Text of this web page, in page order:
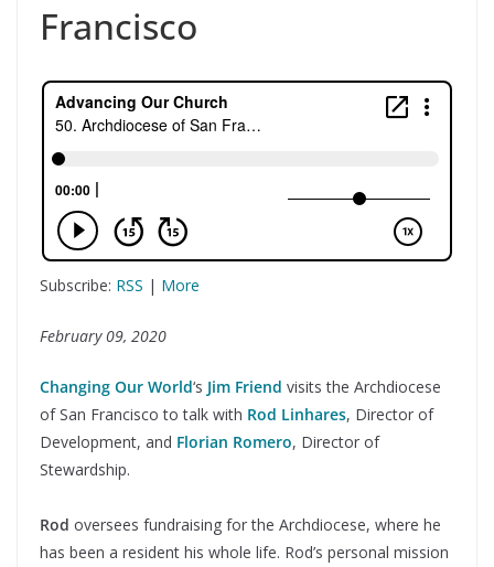
Francisco
Subscribe: RSS | More
February 09, 2020
Changing Our World‘s Jim Friend visits the Archdiocese
of San Francisco to talk with Rod Linhares, Director of
Development, and Florian Romero, Director of
Stewardship.
Rod oversees fundraising for the Archdiocese, where he
has been a resident his whole life. Rod’s personal mission